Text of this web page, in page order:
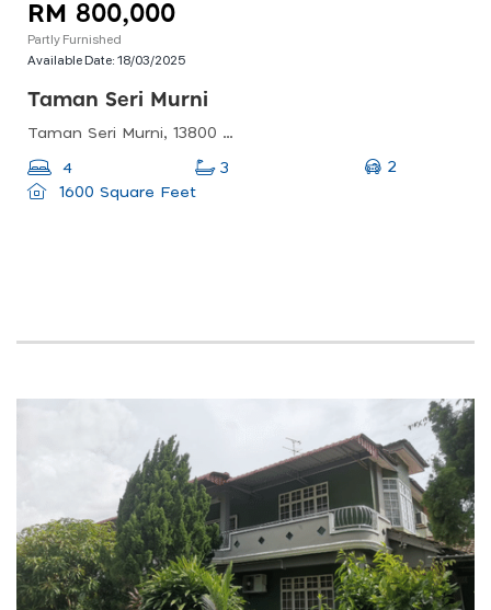
RM 800,000
Partly Furnished
Available Date:18/03/2025
Taman Seri Murni
Taman Seri Murni, 13800 Butterworth, Pulau Pinang, Malaysia
4 3
2
1600 Square Feet